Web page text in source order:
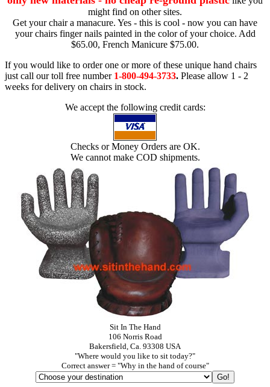
might find on other sites.
Get your chair a manacure. Yes - this is cool - now you can have
your chairs finger nails painted in the color of your choice. Add
$65.00, French Manicure $75.00.
If you would like to order one or more of these unique hand chairs
just call our toll free number 1-800-494-3733. Please allow 1 - 2
weeks for delivery on chairs in stock.
We accept the following credit cards:
Checks or Money Orders are OK.
We cannot make COD shipments.
Sit In The Hand
106 Norris Road
Bakersfield, Ca. 93308 USA
"Where would you like to sit today?"
Correct answer = "Why in the hand of course"